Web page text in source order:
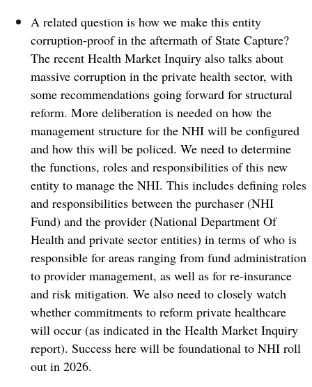
A related question is how we make this entity
corruption-proof in the aftermath of State Capture?
The recent Health Market Inquiry also talks about
massive corruption in the private health sector, with
some recommendations going forward for structural
reform. More deliberation is needed on how the
management structure for the NHI will be configured
and how this will be policed. We need to determine
the functions, roles and responsibilities of this new
entity to manage the NHI. This includes defining roles
and responsibilities between the purchaser (NHI
Fund) and the provider (National Department Of
Health and private sector entities) in terms of who is
responsible for areas ranging from fund administration
to provider management, as well as for re-insurance
and risk mitigation. We also need to closely watch
whether commitments to reform private healthcare
will occur (as indicated in the Health Market Inquiry
report). Success here will be foundational to NHI roll
out in 2026.